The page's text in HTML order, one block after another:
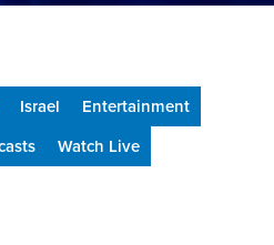
Israel
Entertainment
Watch Live